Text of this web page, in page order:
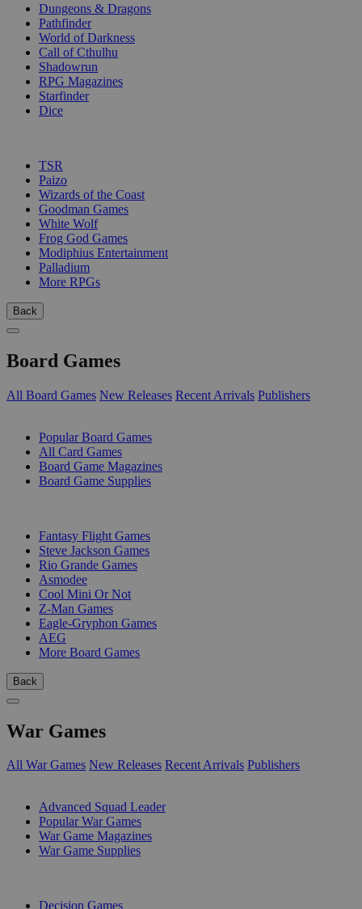
Dungeons & Dragons
Pathfinder
World of Darkness
Call of Cthulhu
Shadowrun
RPG Magazines
Starfinder
Dice
TSR
Paizo
Wizards of the Coast
Goodman Games
White Wolf
Frog God Games
Modiphius Entertainment
Palladium
More RPGs
Back
Board Games
All Board Games New Releases Recent Arrivals Publishers
Popular Board Games
All Card Games
Board Game Magazines
Board Game Supplies
Fantasy Flight Games
Steve Jackson Games
Rio Grande Games
Asmodee
Cool Mini Or Not
Z-Man Games
Eagle-Gryphon Games
AEG
More Board Games
Back
War Games
All War Games New Releases Recent Arrivals Publishers
Advanced Squad Leader
Popular War Games
War Game Magazines
War Game Supplies
Decision Games